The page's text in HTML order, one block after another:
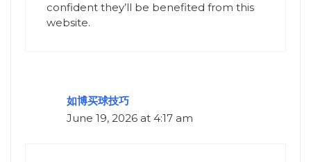
confident they’ll be benefited from this
website.
如博买球技巧
June 19, 2026 at 4:17 am